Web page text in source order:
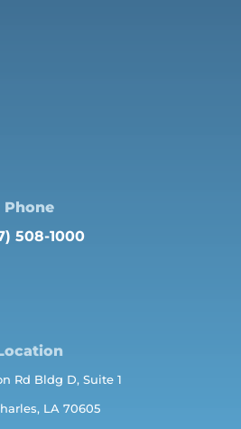
Phone
508-1000
Rd Bldg D, Suite 1
LA 70605